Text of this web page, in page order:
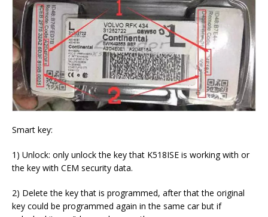
Smart key:
1) Unlock: only unlock the key that K518ISE is working with or
the key with CEM security data.
2) Delete the key that is programmed, after that the original
key could be programmed again in the same car but if